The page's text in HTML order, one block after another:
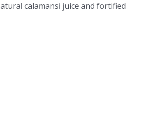
calamansi juice and fortified